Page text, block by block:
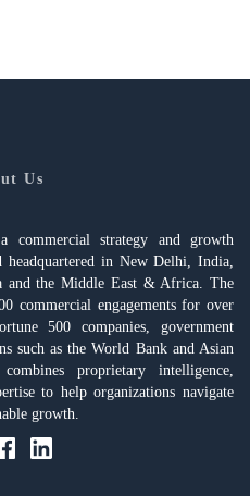
Us
commercial strategy and growth
in New Delhi, India,
and the Middle East & Africa. The
commercial engagements for over
500 companies, government
such as the World Bank and Asian
proprietary intelligence,
to help organizations navigate
growth.